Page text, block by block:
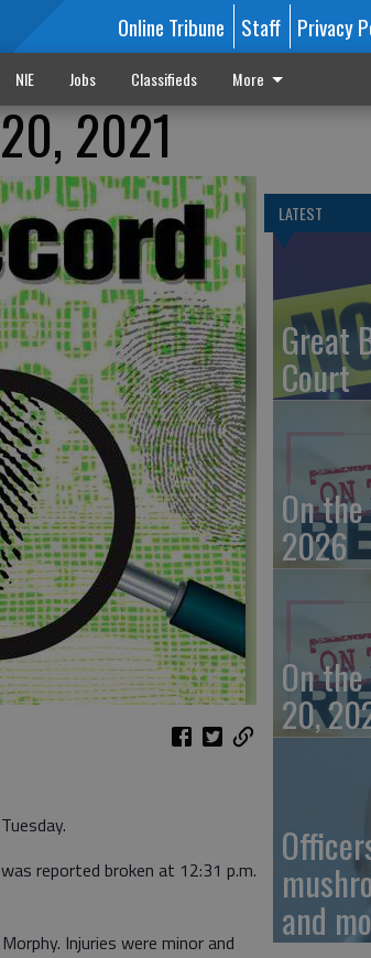
Online Tribune Staff Privacy
NIE Jobs Classifieds More
2021
reported broken at 12:31 p.m.
Injuries were minor and
LATEST
Great
Court
On
2026
On
20,
and